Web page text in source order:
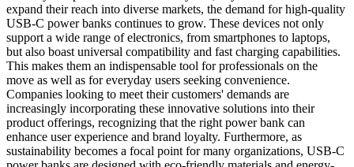
expand their reach into diverse markets, the demand for high-quality
USB-C power banks continues to grow. These devices not only
support a wide range of electronics, from smartphones to laptops,
but also boast universal compatibility and fast charging capabilities.
This makes them an indispensable tool for professionals on the
move as well as for everyday users seeking convenience.
Companies looking to meet their customers' demands are
increasingly incorporating these innovative solutions into their
product offerings, recognizing that the right power bank can
enhance user experience and brand loyalty. Furthermore, as
sustainability becomes a focal point for many organizations, USB-C